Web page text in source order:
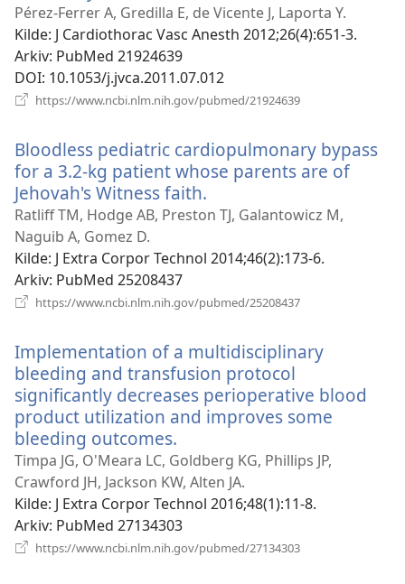
nytt
vindu)
Pérez-Ferrer A, Gredilla E, de Vicente J, Laporta Y.
Kilde‎: J Cardiothorac Vasc Anesth 2012;26(4):651-3.
Arkiv‎: PubMed 21924639
DOI‎: 10.1053/j.jvca.2011.07.012
https://www.ncbi.nlm.nih.gov/pubmed/21924639
Bloodless pediatric cardiopulmonary bypass
for a 3.2-kg patient whose parents are of
Jehovah's Witness faith.
nytt
Ratliff TM, Hodge AB, Preston TJ, Galantowicz M,
Naguib A, Gomez D.
Kilde‎: J Extra Corpor Technol 2014;46(2):173-6.
Arkiv‎: PubMed 25208437
https://www.ncbi.nlm.nih.gov/pubmed/25208437
Implementation of a multidisciplinary
bleeding and transfusion protocol
significantly decreases perioperative blood
product utilization and improves some
bleeding outcomes.
nytt
vindu)
Timpa JG, O'Meara LC, Goldberg KG, Phillips JP,
Crawford JH, Jackson KW, Alten JA.
Kilde‎: J Extra Corpor Technol 2016;48(1):11-8.
Arkiv‎: PubMed 27134303
https://www.ncbi.nlm.nih.gov/pubmed/27134303